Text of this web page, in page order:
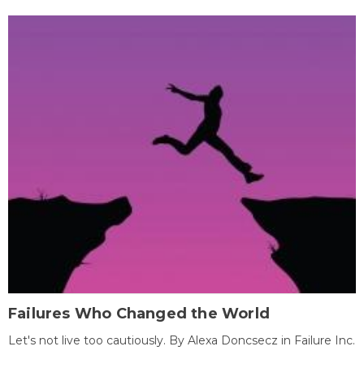
Failures Who Changed the World
Let's not live too cautiously. By Alexa Doncsecz in Failure Inc.